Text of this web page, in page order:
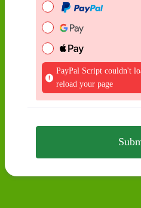
PayPal Script couldn't
reload your page